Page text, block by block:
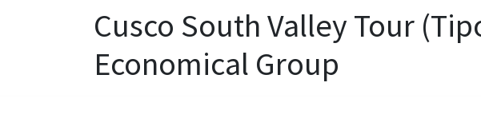
Cusco South Valley Tour
Economical Group